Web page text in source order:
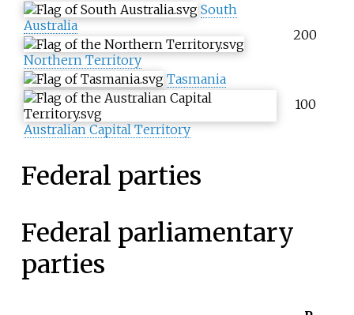
South
Australia
200
Northern Territory
Tasmania
100
Australian Capital Territory
Federal parties
Federal parliamentary
parties